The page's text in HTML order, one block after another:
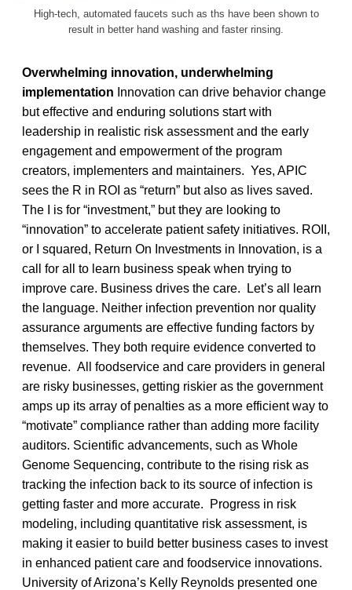
High-tech, automated faucets such as ths have been shown to
result in better hand washing and faster rinsing.
Overwhelming innovation, underwhelming
implementation Innovation can drive behavior change
but effective and enduring solutions start with
leadership in realistic risk assessment and the early
engagement and empowerment of the program
creators, implementers and maintainers. Yes, APIC
sees the R in ROI as “return” but also as lives saved.
The I is for “investment,” but they are looking to
“innovation” to accelerate patient safety initiatives. ROII,
or I squared, Return On Investments in Innovation, is a
call for all to learn business speak when trying to
improve care. Business drives the care. Let’s all learn
the language. Neither infection prevention nor quality
assurance arguments are effective funding factors by
themselves. They both require evidence converted to
revenue. All foodservice and care providers in general
are risky businesses, getting riskier as the government
amps up its array of penalties as a more efficient way to
“motivate” compliance rather than adding more facility
auditors. Scientific advancements, such as Whole
Genome Sequencing, contribute to the rising risk as
tracking the infection back to its source of infection is
getting faster and more accurate. Progress in risk
modeling, including quantitative risk assessment, is
making it easier to build better business cases to invest
in enhanced patient care and foodservice innovations.
University of Arizona’s Kelly Reynolds presented one